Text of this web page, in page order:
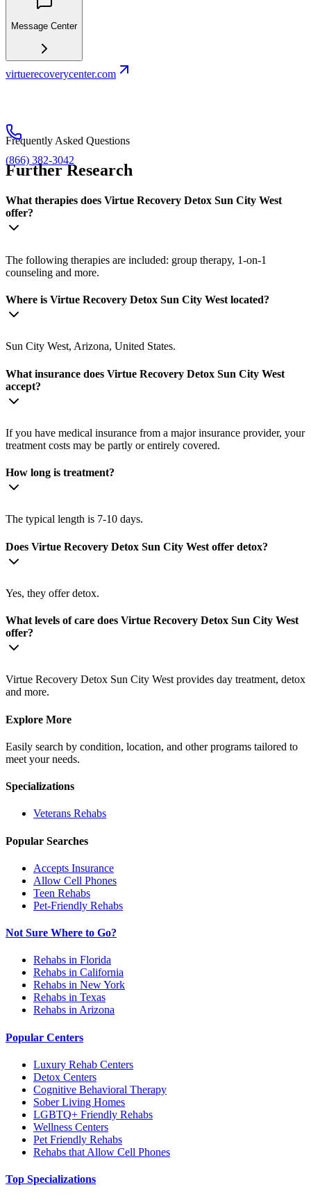
Message Center
virtuerecoverycenter.com
(866) 382-3042
Frequently Asked Questions
Further Research
What therapies does Virtue Recovery Detox Sun City West
offer?
The following therapies are included: group therapy, 1-on-1
counseling and more.
Where is Virtue Recovery Detox Sun City West located?
Sun City West, Arizona, United States.
What insurance does Virtue Recovery Detox Sun City West
accept?
If you have medical insurance from a major insurance provider, your
treatment costs may be partly or entirely covered.
How long is treatment?
The typical length is 7-10 days.
Does Virtue Recovery Detox Sun City West offer detox?
Yes, they offer detox.
What levels of care does Virtue Recovery Detox Sun City West
offer?
Virtue Recovery Detox Sun City West provides day treatment, detox
and more.
Explore More
Easily search by condition, location, and other programs tailored to
meet your needs.
Specializations
Veterans Rehabs
Popular Searches
Accepts Insurance
Allow Cell Phones
Teen Rehabs
Pet-Friendly Rehabs
Not Sure Where to Go?
Rehabs in Florida
Rehabs in California
Rehabs in New York
Rehabs in Texas
Rehabs in Arizona
Popular Centers
Luxury Rehab Centers
Detox Centers
Cognitive Behavioral Therapy
Sober Living Homes
LGBTQ+ Friendly Rehabs
Wellness Centers
Pet Friendly Rehabs
Rehabs that Allow Cell Phones
Top Specializations